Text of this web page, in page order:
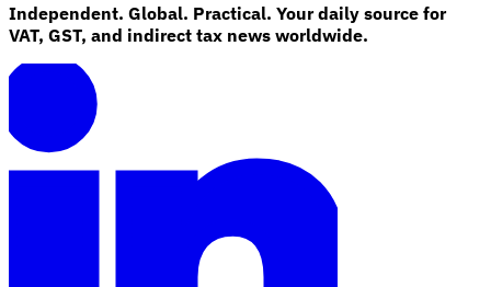
Independent. Global. Practical. Your daily source for
VAT, GST, and indirect tax news worldwide.